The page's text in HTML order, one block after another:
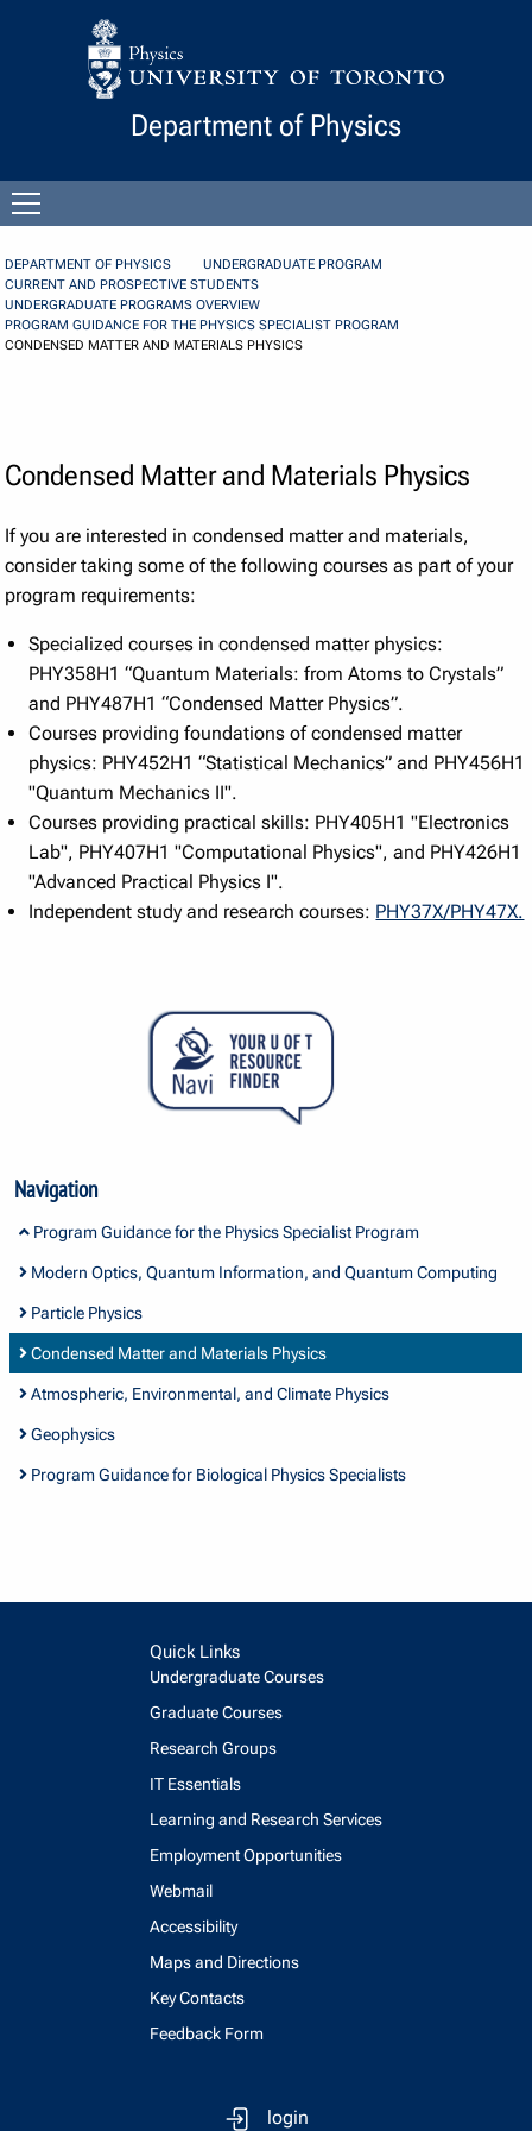
Skip to Content
Department of Physics
menu
DEPARTMENT OF PHYSICS
UNDERGRADUATE PROGRAM
CURRENT AND PROSPECTIVE STUDENTS
UNDERGRADUATE PROGRAMS OVERVIEW
PROGRAM GUIDANCE FOR THE PHYSICS SPECIALIST PROGRAM
CONDENSED MATTER AND MATERIALS PHYSICS
Condensed Matter and Materials Physics
If you are interested in condensed matter and materials,
consider taking some of the following courses as part of your
program requirements:
Specialized courses in condensed matter physics:
PHY358H1 “Quantum Materials: from Atoms to Crystals”
and PHY487H1 “Condensed Matter Physics”.
Courses providing foundations of condensed matter
physics: PHY452H1 “Statistical Mechanics” and PHY456H1
"Quantum Mechanics II".
Courses providing practical skills: PHY405H1 "Electronics
Lab", PHY407H1 "Computational Physics", and PHY426H1
"Advanced Practical Physics I".
Independent study and research courses: PHY37X/PHY47X.
Navigation
Program Guidance for the Physics Specialist Program
Modern Optics, Quantum Information, and Quantum Computing
Particle Physics
Condensed Matter and Materials Physics
Atmospheric, Environmental, and Climate Physics
Geophysics
Program Guidance for Biological Physics Specialists
Quick Links
Undergraduate Courses
Graduate Courses
Research Groups
IT Essentials
Learning and Research Services
Employment Opportunities
Webmail
Accessibility
Maps and Directions
Key Contacts
Feedback Form
login